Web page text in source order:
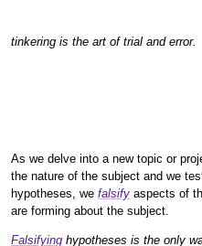
tinkering is the art of trial and error.
As we delve into a new topic or
the nature of the subject and we
hypotheses, wefalsify aspects of
are forming about the subject.
Falsifying hypotheses is the only